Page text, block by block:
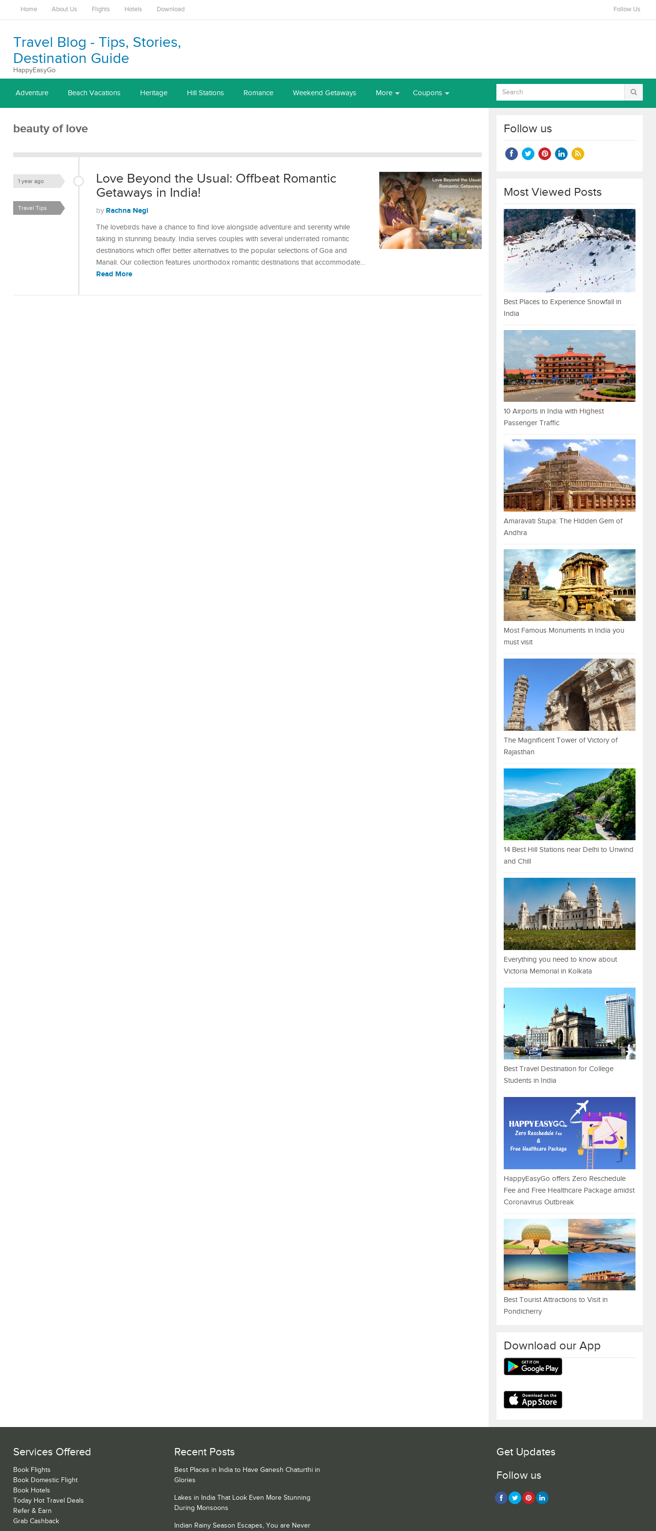
Home About Us Flights Hotels Download Follow Us
Travel Blog - Tips, Stories,
Destination Guide
HappyEasyGo
Adventure Beach Vacations Heritage Hill Stations Romance Weekend Getaways More Coupons
beauty of love
Love Beyond the Usual: Offbeat Romantic
Getaways in India!
1 year ago
by Rachna Negi
Travel Tips
The lovebirds have a chance to find love alongside adventure and serenity while
taking in stunning beauty. India serves couples with several underrated romantic
destinations which offer better alternatives to the popular selections of Goa and
Manali. Our collection features unorthodox romantic destinations that accommodate…
Read More
Follow us
Most Viewed Posts
Best Places to Experience Snowfall in
India
10 Airports in India with Highest
Passenger Traffic
Amaravati Stupa: The Hidden Gem of
Andhra
Most Famous Monuments in India you
must visit
The Magnificent Tower of Victory of
Rajasthan
14 Best Hill Stations near Delhi to Unwind
and Chill
Everything you need to know about
Victoria Memorial in Kolkata
Best Travel Destination for College
Students in India
HappyEasyGo offers Zero Reschedule
Fee and Free Healthcare Package amidst
Coronavirus Outbreak
Best Tourist Attractions to Visit in
Pondicherry
Download our App
Services Offered
Book Flights
Book Domestic Flight
Book Hotels
Today Hot Travel Deals
Refer & Earn
Grab Cashback
Recent Posts
Best Places in India to Have Ganesh Chaturthi in
Glories
Lakes in India That Look Even More Stunning
During Monsoons
Indian Rainy Season Escapes, You are Never
Get Updates
Follow us